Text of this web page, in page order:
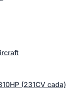
(231CV cada)